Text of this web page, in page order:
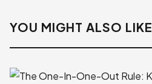
YOU MIGHT ALSO LIKE